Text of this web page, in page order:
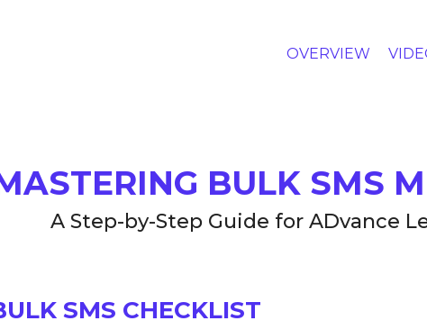
OVERVIEW
BULK SMS
A Step-by-Step Guide for ADvance
SMS CHECKLIST